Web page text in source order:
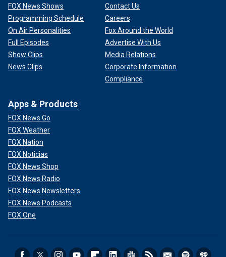
FOX News Shows
Programming Schedule
On Air Personalities
Full Episodes
Show Clips
News Clips
Contact Us
Careers
Fox Around the World
Advertise With Us
Media Relations
Corporate Information
Compliance
Apps & Products
FOX News Go
FOX Weather
FOX Nation
FOX Noticias
FOX News Shop
FOX News Radio
FOX News Newsletters
FOX News Podcasts
FOX One